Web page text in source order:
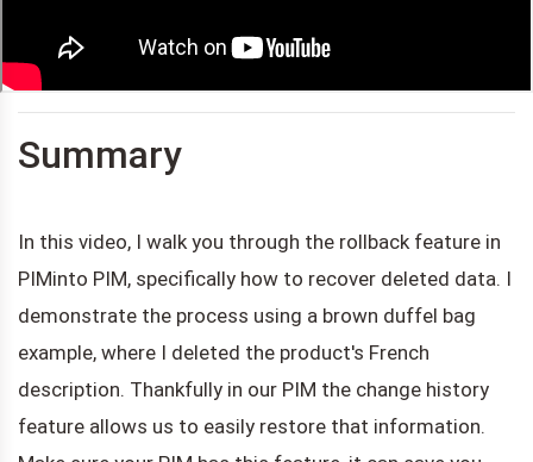
Summary
In this video, I walk you through the rollback feature in
PIMinto PIM, specifically how to recover deleted data. I
demonstrate the process using a brown duffel bag
example, where I deleted the product's French
description. Thankfully in our PIM the change history
feature allows us to easily restore that information.